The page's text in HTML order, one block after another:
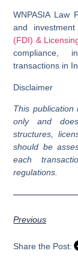
WNPASIA Law
and
(FDI) &
compliance,
transactions in
Disclaimer
This publication
only and
structures,
should be
each
regulations.
Previous
Share the Post: